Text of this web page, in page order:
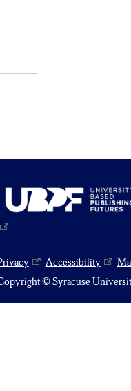
Accessibility
© Syracuse